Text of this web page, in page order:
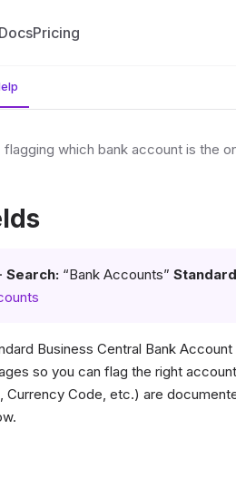
DocsPricing
which bank account is the
Search: “Bank Accounts”
Business Central Bank Account
so you can flag the right
Currency Code, etc.) are